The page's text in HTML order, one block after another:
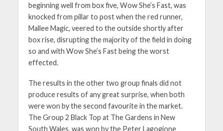
beginning well from box five, Wow She’s Fast, was
knocked from pillar to post when the red runner,
Mallee Magic, veered to the outside shortly after
box rise, disrupting the majority of the field in doing
so and with Wow She’s Fast being the worst
effected.
The results in the other two group finals did not
produce results of any great surprise, when both
were won by the second favourite in the market.
The Group 2 Black Top at The Gardens in New
South Wales, was won by the Peter Lagogione